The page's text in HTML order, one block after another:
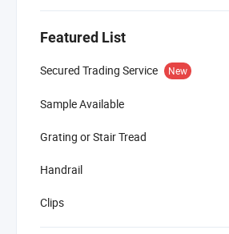
Featured List
Secured Trading Service New
Sample Available
Grating or Stair Tread
Handrail
Clips